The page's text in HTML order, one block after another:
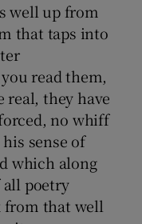
well up from
that taps into
read them,
real, they have
no whiff
sense of
which along
poetry
from that well